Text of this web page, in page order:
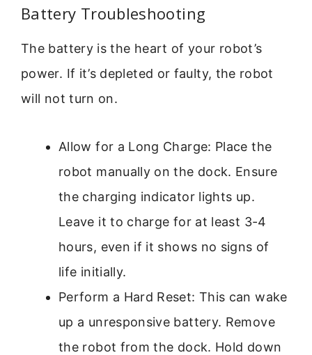
Battery Troubleshooting
The battery is the heart of your robot’s
power. If it’s depleted or faulty, the robot
will not turn on.
Allow for a Long Charge: Place the
robot manually on the dock. Ensure
the charging indicator lights up.
Leave it to charge for at least 3-4
hours, even if it shows no signs of
life initially.
Perform a Hard Reset: This can wake
up a unresponsive battery. Remove
the robot from the dock. Hold down